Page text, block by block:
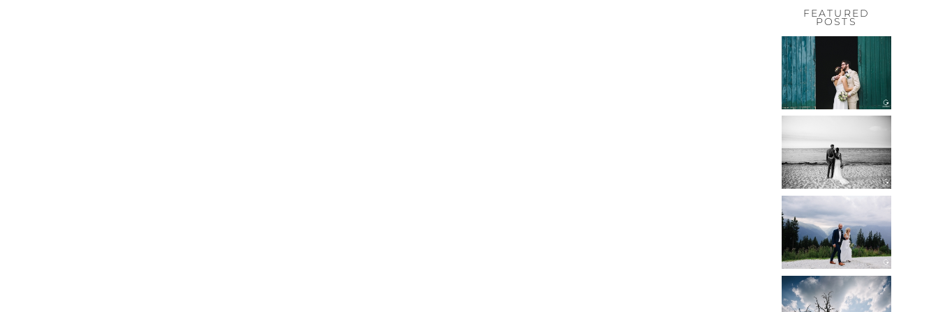
FEATURED
POSTS
HOCHZEIT,
HOFGUT
HABITZHEIM
Read More...
SCHLOSS
BOTHMER,
KLÜTZ, OSTSEE
Read More...
HOCHZEIT
KITZBÜHEL,
TONI ALM
Read More...
WEDDING IN
MAISENBURG